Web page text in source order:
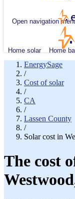
Open navigation
Home solar Home
EnergySage
/
Cost of solar
/
CA
/
Lassen County
/
Solar cost in
The cost